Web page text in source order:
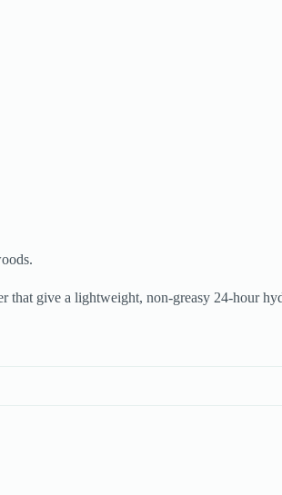
that give a lightweight, non-greasy 24-hour